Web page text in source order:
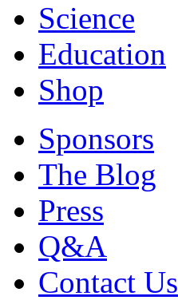
Science
Education
Shop
Sponsors
The Blog
Press
Q&A
Contact Us